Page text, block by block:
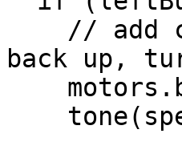
back up,